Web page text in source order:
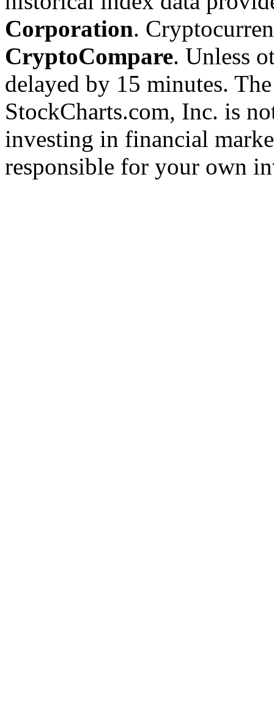
Corporation.
CryptoCompare. Unless
delayed by 15 minutes.
StockCharts.com, Inc. is
investing in financial
responsible for your own